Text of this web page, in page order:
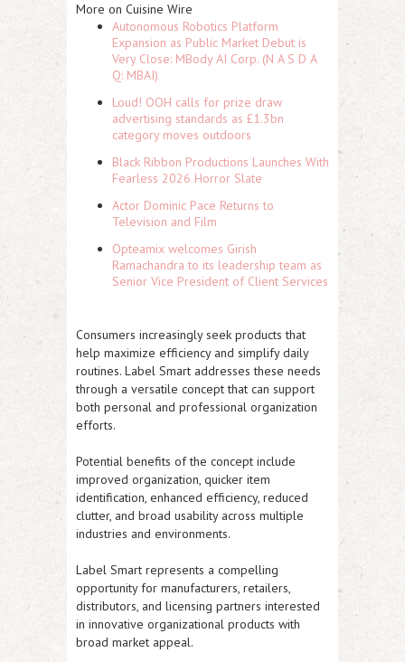
More on Cuisine Wire
Autonomous Robotics Platform
Expansion as Public Market Debut is
Very Close: MBody AI Corp. (N A S D A
Q: MBAI)
Loud! OOH calls for prize draw
advertising standards as £1.3bn
category moves outdoors
Black Ribbon Productions Launches With
Fearless 2026 Horror Slate
Actor Dominic Pace Returns to
Television and Film
Opteamix welcomes Girish
Ramachandra to its leadership team as
Senior Vice President of Client Services
Consumers increasingly seek products that
help maximize efficiency and simplify daily
routines. Label Smart addresses these needs
through a versatile concept that can support
both personal and professional organization
efforts.
Potential benefits of the concept include
improved organization, quicker item
identification, enhanced efficiency, reduced
clutter, and broad usability across multiple
industries and environments.
Label Smart represents a compelling
opportunity for manufacturers, retailers,
distributors, and licensing partners interested
in innovative organizational products with
broad market appeal.